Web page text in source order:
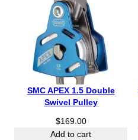
SMC APEX 1.5 Double
Swivel Pulley
$169.00
Add to cart